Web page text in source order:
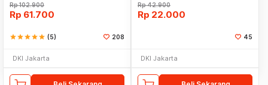
Rp102.900
Rp 61.700
starstarstarstarstar (5) 208
DKI Jakarta
Rp42.900
Rp 22.000
45
DKI Jakarta